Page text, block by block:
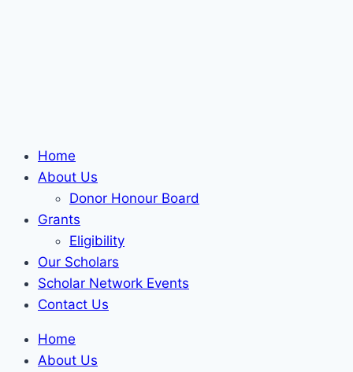
Home
About Us
Donor Honour Board
Grants
Eligibility
Our Scholars
Scholar Network Events
Contact Us
Home
About Us